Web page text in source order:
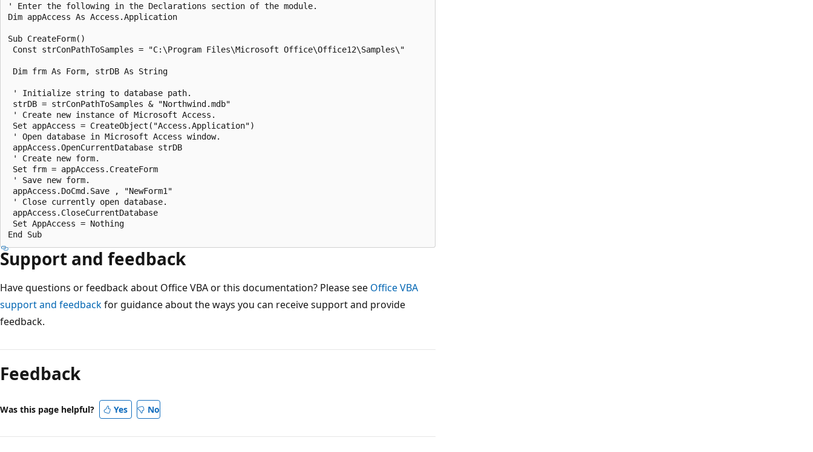
' Enter the following in the Declarations section of the module.
Dim appAccess As Access.Application
Sub CreateForm()
Const strConPathToSamples = "C:\Program Files\Microsoft Office\Office12\Samples\"
Dim frm As Form, strDB As String
' Initialize string to database path.
strDB = strConPathToSamples & "Northwind.mdb"
' Create new instance of Microsoft Access.
Set appAccess = CreateObject("Access.Application")
' Open database in Microsoft Access window.
appAccess.OpenCurrentDatabase strDB
' Create new form.
Set frm = appAccess.CreateForm
' Save new form.
appAccess.DoCmd.Save , "NewForm1"
' Close currently open database.
appAccess.CloseCurrentDatabase
Set AppAccess = Nothing
Support and feedback
Have questions or feedback about Office VBA or this documentation? Please see Office VBA
support and feedbackfor guidance about the ways you can receive support and provide
feedback.
Feedback
Was this page helpful? Yes No